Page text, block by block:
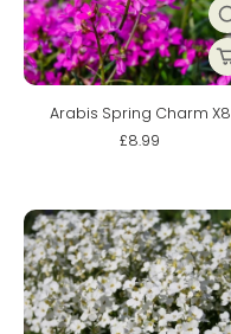
Arabis Spring Charm X8
£8.99